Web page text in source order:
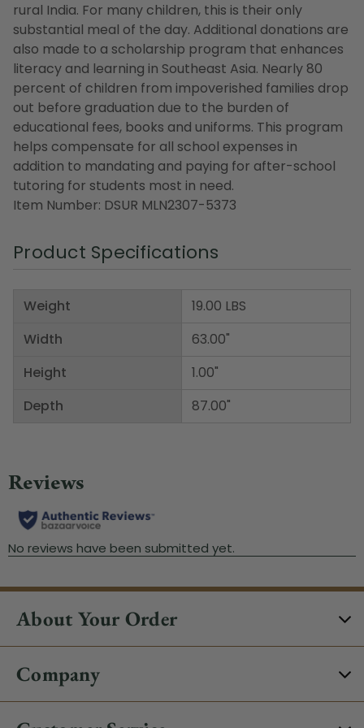
rural India. For many children, this is their only
substantial meal of the day. Additional donations are
also made to a scholarship program that enhances
literacy and learning in Southeast Asia. Nearly 80
percent of children from impoverished families drop
out before graduation due to the burden of
educational fees, books and uniforms. This program
helps compensate for all school expenses in
addition to mandating and paying for after-school
tutoring for students most in need.
Item Number: DSUR MLN2307-5373
Product Specifications
Weight
Width
Height
Depth
19.00 LBS
63.00"
1.00"
87.00"
About Your Order
Company